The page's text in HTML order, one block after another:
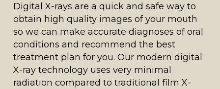
Digital X-rays are a quick and safe way to
obtain high quality images of your mouth
so we can make accurate diagnoses of oral
conditions and recommend the best
treatment plan for you. Our modern digital
X-ray technology uses very minimal
radiation compared to traditional film X-